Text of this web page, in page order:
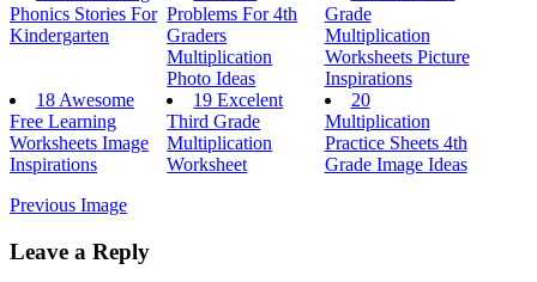
Phonics Stories For
Kindergarten
Problems For 4th
Graders
Multiplication
Photo Ideas
Grade
Multiplication
Worksheets Picture
Inspirations
18 Awesome
Free Learning
Worksheets Image
Inspirations
19 Excelent
Third Grade
Multiplication
Worksheet
20
Multiplication
Practice Sheets 4th
Grade Image Ideas
Previous Image
Leave a Reply